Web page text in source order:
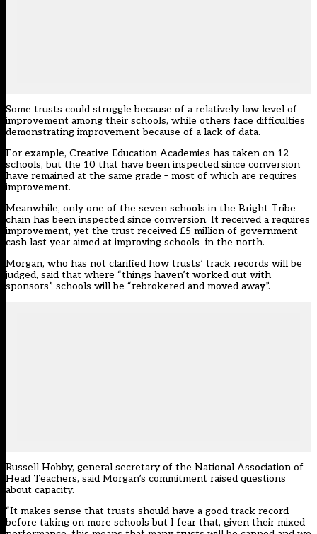
Some trusts could struggle because of a relatively low level of
improvement among their schools, while others face difficulties
demonstrating improvement because of a lack of data.
For example, Creative Education Academies has taken on 12
schools, but the 10 that have been inspected since conversion
have remained at the same grade – most of which are requires
improvement.
Meanwhile, only one of the seven schools in the Bright Tribe
chain has been inspected since conversion. It received a requires
improvement, yet the trust received £5 million of government
cash last year aimed at improving schools in the north.
Morgan, who has not clarified how trusts’ track records will be
judged, said that where “things haven’t worked out with
sponsors” schools will be “rebrokered and moved away”.
Russell Hobby, general secretary of the National Association of
Head Teachers, said Morgan’s commitment raised questions
about capacity.
“It makes sense that trusts should have a good track record
before taking on more schools but I fear that, given their mixed